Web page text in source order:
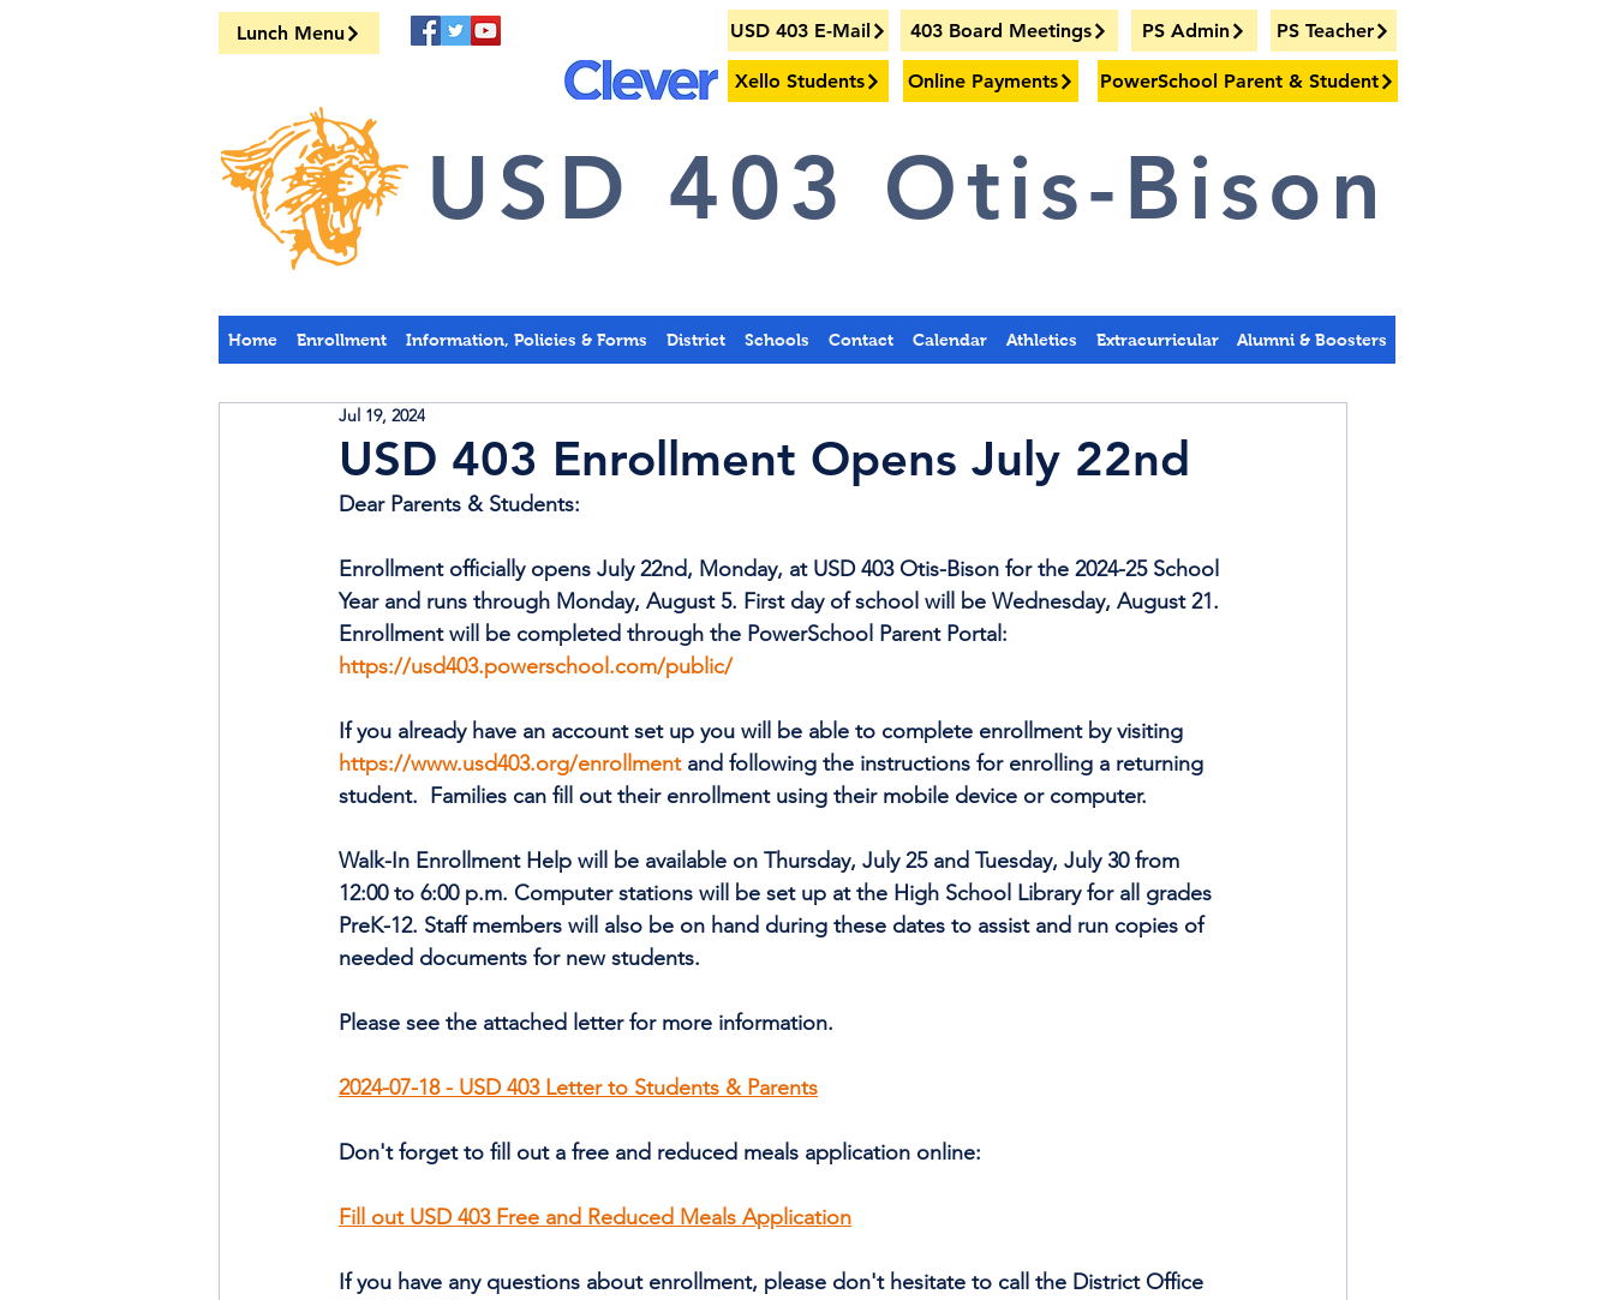
Lunch Menu USD 403 E-Mail 403 Board Meetings PS Admin PS Teacher
Xello Students Online Payments PowerSchool Parent & Student
USD 403 Otis-Bison
Home Enrollment Information, Policies & Forms District Schools Contact Calendar Athletics Extracurricular Alumni & Boosters
USD 403 Enrollment Opens July 22nd
Jul 19, 2024
Dear Parents & Students:
Enrollment officially opens July 22nd, Monday, at USD 403 Otis-Bison for the 2024-25 School
Year and runs through Monday, August 5. First day of school will be Wednesday, August 21.
Enrollment will be completed through the PowerSchool Parent Portal:
https://usd403.powerschool.com/public/
If you already have an account set up you will be able to complete enrollment by visiting
https://www.usd403.org/enrollment and following the instructions for enrolling a returning
student.  Families can fill out their enrollment using their mobile device or computer.
Walk-In Enrollment Help will be available on Thursday, July 25 and Tuesday, July 30 from
12:00 to 6:00 p.m. Computer stations will be set up at the High School Library for all grades
PreK-12. Staff members will also be on hand during these dates to assist and run copies of
needed documents for new students.
Please see the attached letter for more information.
2024-07-18 - USD 403 Letter to Students & Parents
Don't forget to fill out a free and reduced meals application online:
Fill out USD 403 Free and Reduced Meals Application
If you have any questions about enrollment, please don't hesitate to call the District Office